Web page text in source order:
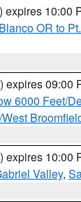
) expires 10:00
OR to
) expires 09:00
6000 Feet/
) expires 10:00
Valley,